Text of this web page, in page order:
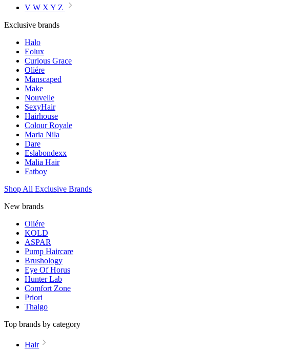
V W X Y Z
Exclusive brands
Halo
Eolux
Curious Grace
Oliére
Manscaped
Make
Nouvelle
SexyHair
Hairhouse
Colour Royale
Maria Nila
Dare
Eslabondexx
Malia Hair
Fatboy
Shop All Exclusive Brands
New brands
Oliére
KOLD
ASPAR
Pump Haircare
Brushology
Eye Of Horus
Hunter Lab
Comfort Zone
Priori
Thalgo
Top brands by category
Hair